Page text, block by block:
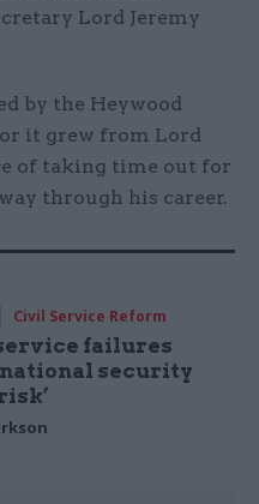
Lord Jeremy
by the Heywood
it grew from Lord
of taking time out for
through his career.
Civil Service Reform
failures
security